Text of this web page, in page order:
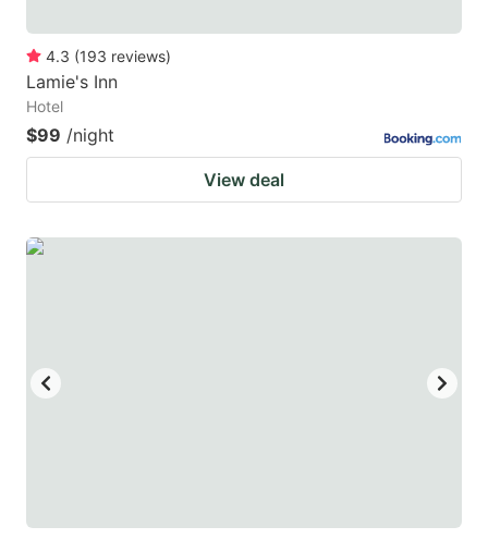
4.3 (193 reviews)
Lamie's Inn
Hotel
$99 /night
View deal